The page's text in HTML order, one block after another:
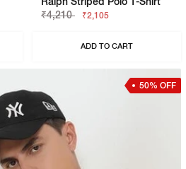
₹4,210
₹2,105
ADD TO CART
50% OFF